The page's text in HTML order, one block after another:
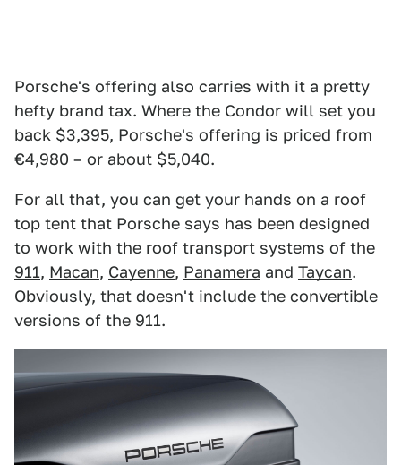
Porsche's offering also carries with it a pretty
hefty brand tax. Where the Condor will set you
back $3,395, Porsche's offering is priced from
€4,980 – or about $5,040.
For all that, you can get your hands on a roof
top tent that Porsche says has been designed
to work with the roof transport systems of the
911, Macan, Cayenne, Panamera and Taycan.
Obviously, that doesn't include the convertible
versions of the 911.